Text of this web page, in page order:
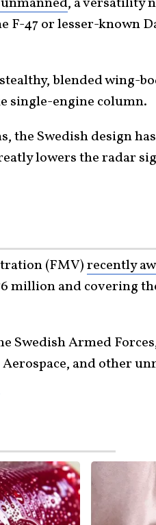
F-47 or lesser-known
blended wing-
single-engine column.
the Swedish design
lowers the radar
(FMV)recently
million and covering
Swedish Armed
and other